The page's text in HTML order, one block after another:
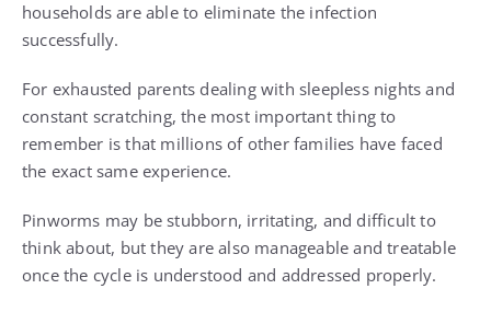
households are able to eliminate the infection
successfully.
For exhausted parents dealing with sleepless nights and
constant scratching, the most important thing to
remember is that millions of other families have faced
the exact same experience.
Pinworms may be stubborn, irritating, and difficult to
think about, but they are also manageable and treatable
once the cycle is understood and addressed properly.